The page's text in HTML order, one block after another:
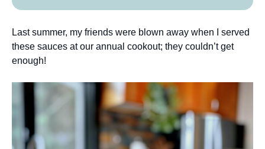
Last summer, my friends were blown away when I served
these sauces at our annual cookout; they couldn’t get
enough!